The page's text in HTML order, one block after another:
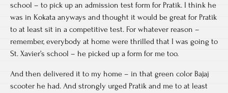
school – to pick up an admission test form for Pratik. I think he
was in Kokata anyways and thought it would be great for Pratik
to at least sit in a competitive test. For whatever reason –
remember, everybody at home were thrilled that I was going to
St. Xavier’s school – he picked up a form for me too.
And then delivered it to my home – in that green color Bajaj
scooter he had. And strongly urged Pratik and me to at least